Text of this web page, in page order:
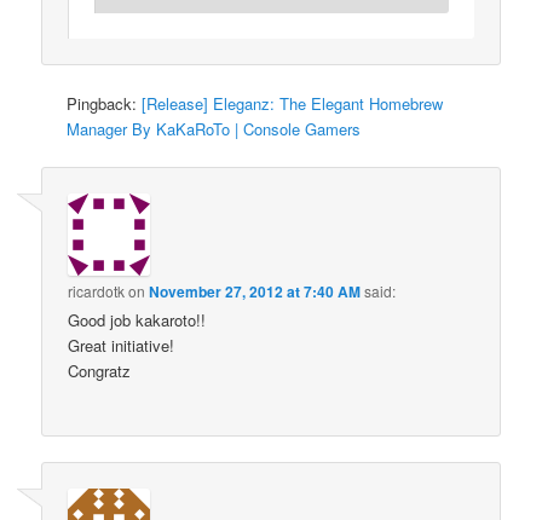
Pingback:[Release] Eleganz: The Elegant Homebrew
Manager By KaKaRoTo | Console Gamers
ricardotkonNovember 27, 2012 at 7:40 AMsaid:
Good job kakaroto!!
Great initiative!
Congratz